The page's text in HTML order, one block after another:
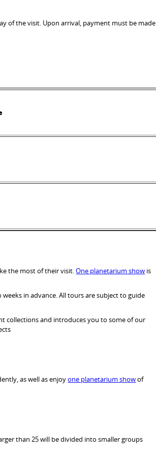
of the visit. Upon arrival, payment must be made
the most of their visit.One planetarium show is
in advance. All tours are subject to guide
collections and introduces you to some of our
as well as enjoyone planetarium showof
than 25 will be divided into smaller groups